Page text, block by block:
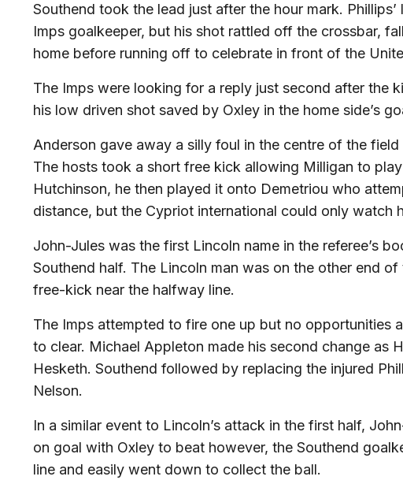
Southend took the lead just after the hour mark.
Imps goalkeeper, but his shot rattled off the crossbar,
home before running off to celebrate in front of the
The Imps were looking for a reply just second after the
his low driven shot saved by Oxley in the home side’s
Anderson gave away a silly foul in the centre of the
The hosts took a short free kick allowing Milligan to
Hutchinson, he then played it onto Demetriou who
distance, but the Cypriot international could only watch
John-Jules was the first Lincoln name in the referee’s
Southend half. The Lincoln man was on the other end
free-kick near the halfway line.
The Imps attempted to fire one up but no opportunities
to clear. Michael Appleton made his second change as
Hesketh. Southend followed by replacing the injured
Nelson.
In a similar event to Lincoln’s attack in the first half,
on goal with Oxley to beat however, the Southend
line and easily went down to collect the ball.